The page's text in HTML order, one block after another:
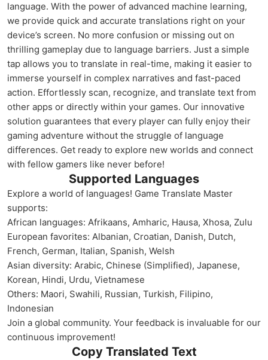
language. With the power of advanced machine learning,
we provide quick and accurate translations right on your
device’s screen. No more confusion or missing out on
thrilling gameplay due to language barriers. Just a simple
tap allows you to translate in real-time, making it easier to
immerse yourself in complex narratives and fast-paced
action. Effortlessly scan, recognize, and translate text from
other apps or directly within your games. Our innovative
solution guarantees that every player can fully enjoy their
gaming adventure without the struggle of language
differences. Get ready to explore new worlds and connect
with fellow gamers like never before!
Supported Languages
Explore a world of languages! Game Translate Master
supports:
African languages: Afrikaans, Amharic, Hausa, Xhosa, Zulu
European favorites: Albanian, Croatian, Danish, Dutch,
French, German, Italian, Spanish, Welsh
Asian diversity: Arabic, Chinese (Simplified), Japanese,
Korean, Hindi, Urdu, Vietnamese
Others: Maori, Swahili, Russian, Turkish, Filipino,
Indonesian
Join a global community. Your feedback is invaluable for our
continuous improvement!
Copy Translated Text